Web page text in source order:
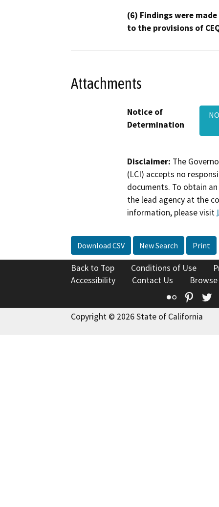
(6) Findings were
to the provisions of
Attachments
Notice of
Determination
Disclaimer: The
(LCI) accepts no
documents. To obtain
the lead agency at the
information, please visit
Download CSV New Search Print
Back to Top Conditions of Use
Accessibility
Contact Us
Flickr
Copyright © 2026 State of California